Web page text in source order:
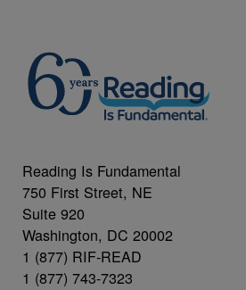
Reading Is Fundamental
750 First Street, NE
Suite 920
Washington, DC 20002
1 (877) RIF-READ
1 (877) 743-7323